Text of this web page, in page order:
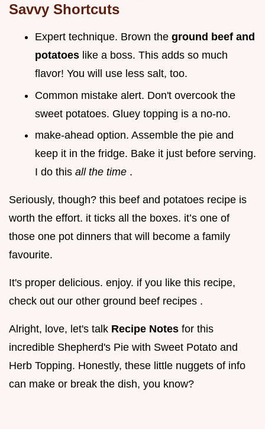
Savvy Shortcuts
Expert technique. Brown the ground beef and
potatoes like a boss. This adds so much
flavor! You will use less salt, too.
Common mistake alert. Don't overcook the
sweet potatoes. Gluey topping is a no-no.
make-ahead option. Assemble the pie and
keep it in the fridge. Bake it just before serving.
I do this all the time .
Seriously, though? this beef and potatoes recipe is
worth the effort. it ticks all the boxes. it’s one of
those one pot dinners that will become a family
favourite.
It's proper delicious. enjoy. if you like this recipe,
check out our other ground beef recipes .
Alright, love, let's talk Recipe Notes for this
incredible Shepherd's Pie with Sweet Potato and
Herb Topping. Honestly, these little nuggets of info
can make or break the dish, you know?